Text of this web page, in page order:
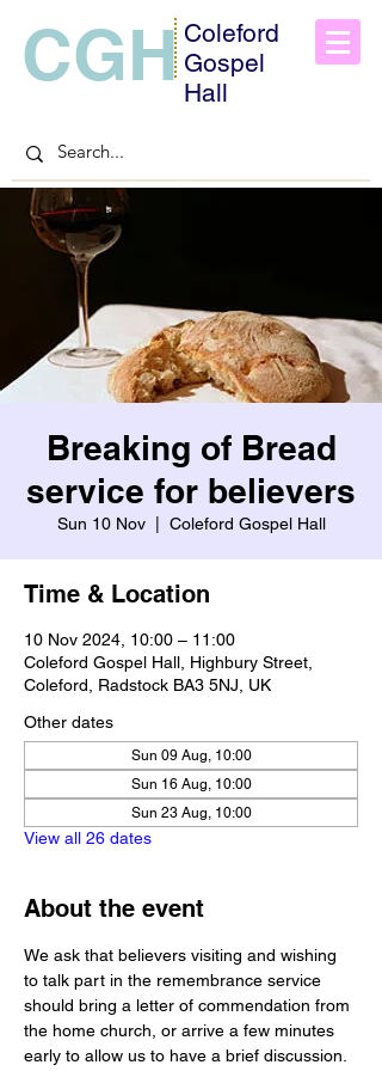
CGH Coleford
Gospel
Hall
Breaking of Bread
service for believers
Sun 10 Nov
  |
Coleford Gospel Hall
Time & Location
10 Nov 2024, 10:00 – 11:00
Coleford Gospel Hall, Highbury Street,
Coleford, Radstock BA3 5NJ, UK
Other dates
Sun 09 Aug, 10:00
Sun 16 Aug, 10:00
Sun 23 Aug, 10:00
View all 26 dates
About the event
We ask that believers visiting and wishing
to talk part in the remembrance service
should bring a letter of commendation from
the home church, or arrive a few minutes
early to allow us to have a brief discussion.